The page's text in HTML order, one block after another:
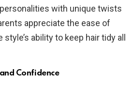
with unique twists
appreciate the ease of
ability to keep hair tidy all
Confidence